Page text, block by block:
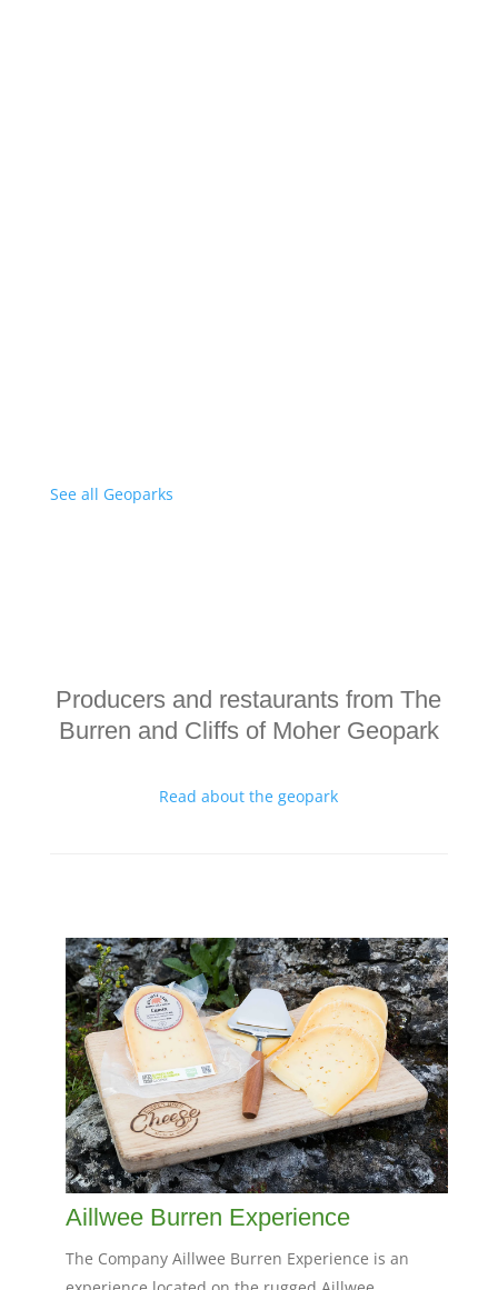
See all Geoparks
Producers and restaurants from The
Burren and Cliffs of Moher Geopark
Read about the geopark
Aillwee Burren Experience
The Company Aillwee Burren Experience is an